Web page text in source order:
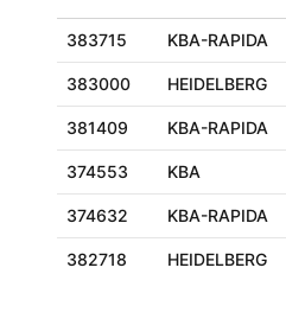
383715 KBA-RAPIDA
383000 HEIDELBERG
381409 KBA-RAPIDA
374553 KBA
374632 KBA-RAPIDA
382718 HEIDELBERG